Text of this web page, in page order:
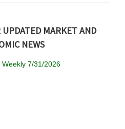
UPDATED MARKET AND
NEWS
Weekly 7/31/2026